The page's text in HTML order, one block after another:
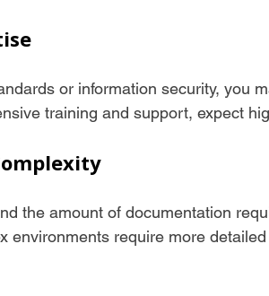
or information security, you
training and support, expect
the amount of documentation
environments require more